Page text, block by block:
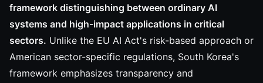
framework distinguishing between ordinary AI
systems and high-impact applications in critical
sectors. Unlike the EU AI Act's risk-based approach or
American sector-specific regulations, South Korea's
framework emphasizes transparency and